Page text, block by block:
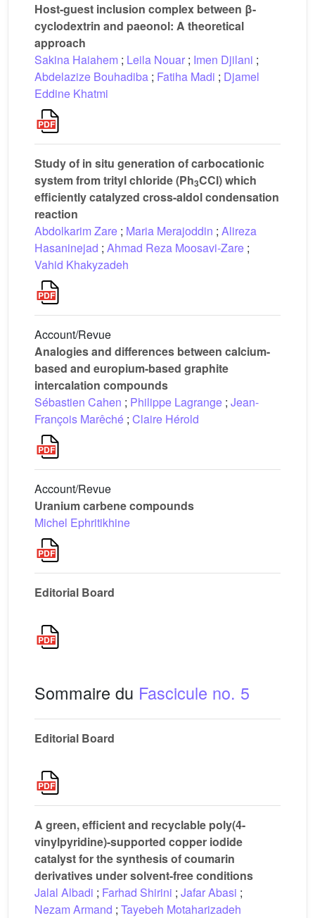
Host-guest inclusion complex between β-
cyclodextrin and paeonol: A theoretical
approach
Sakina Haiahem ; Leila Nouar ; Imen Djilani ;
Abdelazize Bouhadiba ; Fatiha Madi ; Djamel
Eddine Khatmi
Study of in situ generation of carbocationic
system from trityl chloride (Ph3CCl) which
efficiently catalyzed cross-aldol condensation
reaction
Abdolkarim Zare ; Maria Merajoddin ; Alireza
Hasaninejad ; Ahmad Reza Moosavi-Zare ;
Vahid Khakyzadeh
Account/Revue
Analogies and differences between calcium-
based and europium-based graphite
intercalation compounds
Sébastien Cahen ; Philippe Lagrange ; Jean-
François Marêché ; Claire Hérold
Account/Revue
Uranium carbene compounds
Michel Ephritikhine
Editorial Board
Sommaire du Fascicule no. 5
Editorial Board
A green, efficient and recyclable poly(4-
vinylpyridine)-supported copper iodide
catalyst for the synthesis of coumarin
derivatives under solvent-free conditions
Jalal Albadi ; Farhad Shirini ; Jafar Abasi ;
Nezam Armand ; Tayebeh Motaharizadeh